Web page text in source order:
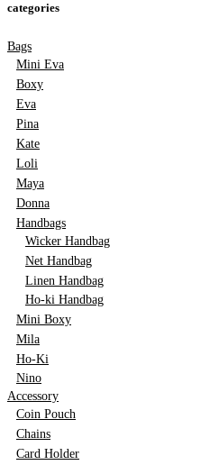
categories
Bags
Mini Eva
Boxy
Eva
Pina
Kate
Loli
Maya
Donna
Handbags
Wicker Handbag
Net Handbag
Linen Handbag
Ho-ki Handbag
Mini Boxy
Mila
Ho-Ki
Nino
Accessory
Coin Pouch
Chains
Card Holder